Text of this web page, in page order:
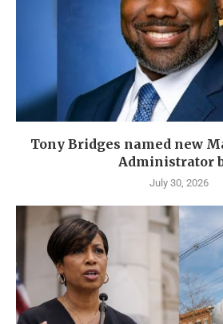
Tony Bridges named new
Administrator
July 30, 2026